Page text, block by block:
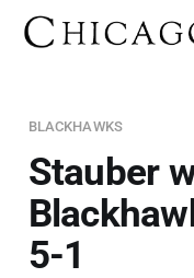
BLACKHAWKS
Stauber
5-1